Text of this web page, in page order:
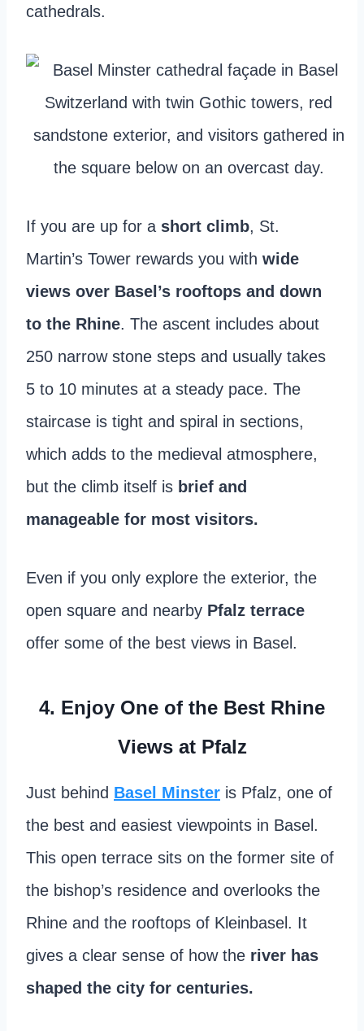
cathedrals.
If you are up for a short climb, St.
Martin’s Tower rewards you with wide
views over Basel’s rooftops and down
to the Rhine. The ascent includes about
250 narrow stone steps and usually takes
5 to 10 minutes at a steady pace. The
staircase is tight and spiral in sections,
which adds to the medieval atmosphere,
but the climb itself is brief and
manageable for most visitors.
Even if you only explore the exterior, the
open square and nearby Pfalz terrace
offer some of the best views in Basel.
4. Enjoy One of the Best Rhine
Views at Pfalz
Just behind Basel Minster is Pfalz, one of
the best and easiest viewpoints in Basel.
This open terrace sits on the former site of
the bishop’s residence and overlooks the
Rhine and the rooftops of Kleinbasel. It
gives a clear sense of how the river has
shaped the city for centuries.